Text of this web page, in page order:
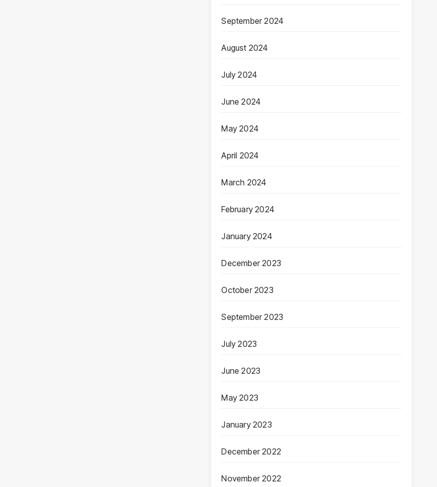
September 2024
August 2024
July 2024
June 2024
May 2024
April 2024
March 2024
February 2024
January 2024
December 2023
October 2023
September 2023
July 2023
June 2023
May 2023
January 2023
December 2022
November 2022